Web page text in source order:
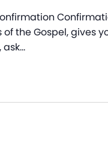
the Gospel, gives
ask…